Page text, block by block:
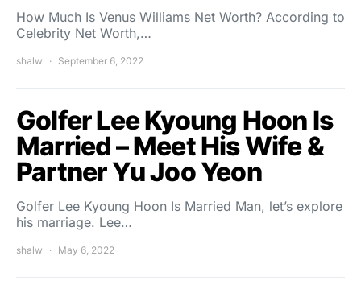
How Much Is Venus Williams Net Worth? According to
Celebrity Net Worth,…
shalw September 6, 2022
Golfer Lee Kyoung Hoon Is
Married – Meet His Wife &
Partner Yu Joo Yeon
Golfer Lee Kyoung Hoon Is Married Man, let’s explore
his marriage. Lee…
shalw May 6, 2022